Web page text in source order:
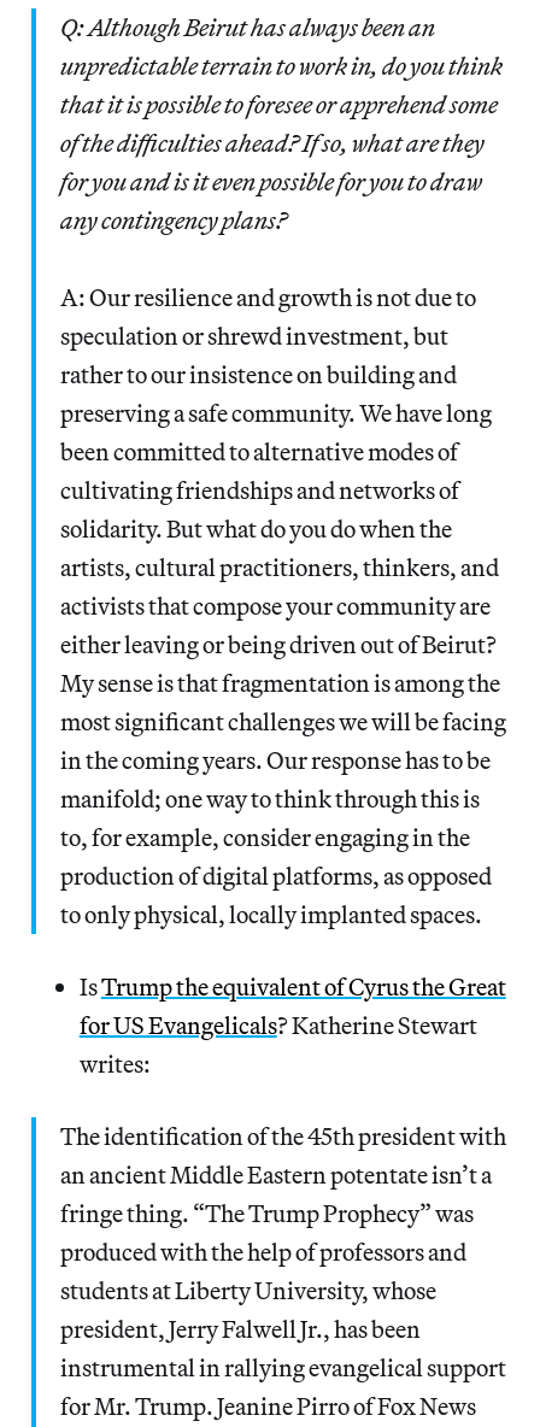
Q: Although Beirut has always been an
unpredictable terrain to work in, do you think
that it is possible to foresee or apprehend some
of the difficulties ahead? If so, what are they
for you and is it even possible for you to draw
any contingency plans?
A: Our resilience and growth is not due to
speculation or shrewd investment, but
rather to our insistence on building and
preserving a safe community. We have long
been committed to alternative modes of
cultivating friendships and networks of
solidarity. But what do you do when the
artists, cultural practitioners, thinkers, and
activists that compose your community are
either leaving or being driven out of Beirut?
My sense is that fragmentation is among the
most significant challenges we will be facing
in the coming years. Our response has to be
manifold; one way to think through this is
to, for example, consider engaging in the
production of digital platforms, as opposed
to only physical, locally implanted spaces.
IsTrump the equivalent of Cyrus the Great
for US Evangelicals? Katherine Stewart
writes:
The identification of the 45th president with
an ancient Middle Eastern potentate isn’t a
fringe thing. “The Trump Prophecy” was
produced with the help of professors and
students at Liberty University, whose
president, Jerry Falwell Jr., has been
instrumental in rallying evangelical support
for Mr. Trump. Jeanine Pirro of Fox News